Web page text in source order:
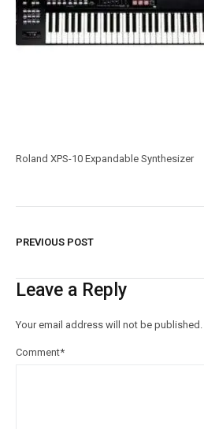
Roland XPS-10 Expandable Synthesizer
PREVIOUS POST
Leave a Reply
Your email address will not be published.
Comment*